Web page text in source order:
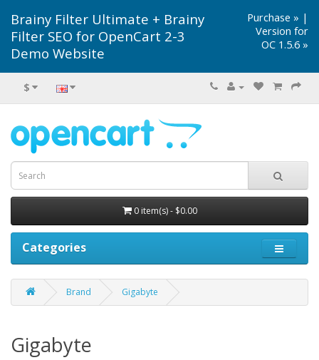
Brainy Filter Ultimate + Brainy
Filter SEO for OpenCart 2-3
Demo Website
Purchase » |
Version for
OC 1.5.6 »
$
0 item(s) - $0.00
Categories
Brand Gigabyte
Gigabyte